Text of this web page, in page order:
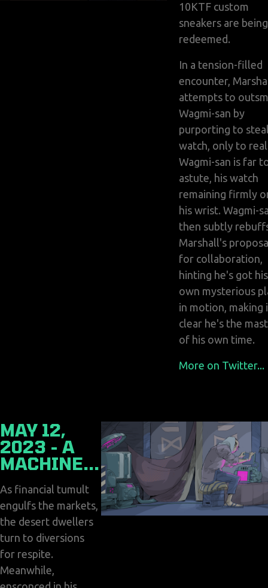
10KTF custom
sneakers are being
redeemed.
In a tension-filled
encounter,
attempts to
Wagmi-san by
purporting to
watch, only to
Wagmi-san is far
astute, his watch
remaining firmly
his wrist. Wagmi-
then subtly
Marshall's
for collaboration,
hinting he's got his
own mysterious
in motion, making
clear he's the
of his own time.
More on Twitter...
MAY 12,
2023 - A
MACHINE...
As financial tumult
engulfs the markets,
the desert dwellers
turn to diversions
for respite.
Meanwhile,